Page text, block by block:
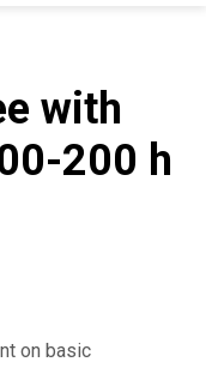
with
200 h
on basic